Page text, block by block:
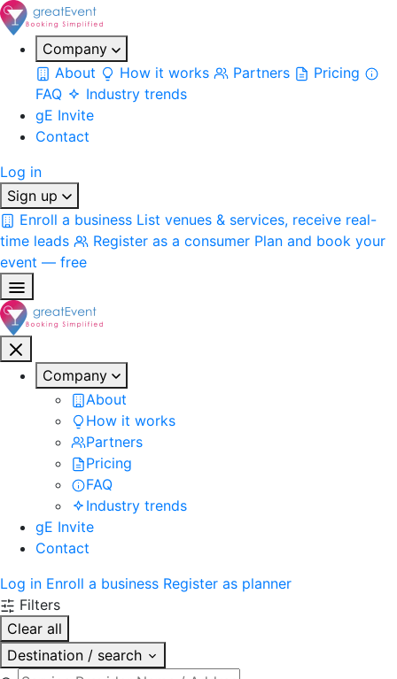
Company
About
How it works Partners
Pricing
FAQ
Industry trends
gE Invite
Contact
Log in
Sign up
Enroll a business List venues & services, receive real-
time leads
Register as a consumer Plan and book your
event — free
Company
About
How it works
Partners
Pricing
FAQ
Industry trends
gE Invite
Contact
Log in Enroll a business Register as planner
Filters
Clear all
Destination / search